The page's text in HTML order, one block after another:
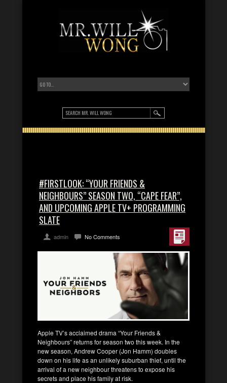
#FIRSTLOOK: “YOUR FRIENDS &
NEIGHBOURS” SEASON TWO, “CAPE FEAR”,
AND UPCOMING APPLE TV+ PROGRAMMING
SLATE
admin No Comments
Apple TV’s acclaimed drama “Your Friends &
Neighbours” returns for season two this week. In the
new season, Andrew Cooper (Jon Hamm) doubles
down on his life as an unlikely suburban thief, until the
arrival of a new neighbour threatens to expose his
secrets and place his family at risk.